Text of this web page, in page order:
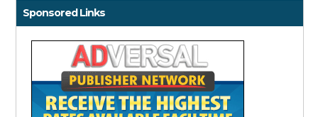
Sponsored Links